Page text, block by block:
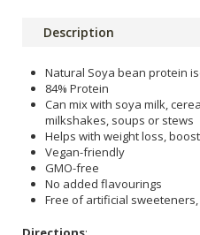
Description
Natural Soya bean protein
84% Protein
Can mix with soya milk,
milkshakes, soups or stews
Helps with weight loss,
Vegan-friendly
GMO-free
No added flavourings
Free of artificial